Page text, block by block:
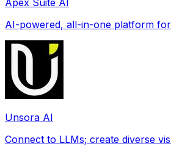
AI-powered, all-in-one platform
Unsora AI
Connect to LLMs; create diverse